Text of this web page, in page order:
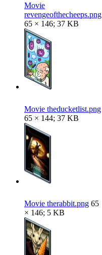
Movie
revengeofthecheeps.png
65 × 146; 37 KB
Movie theducketlist.png
65 × 144; 37 KB
Movie therabbit.png 65
× 146; 5 KB